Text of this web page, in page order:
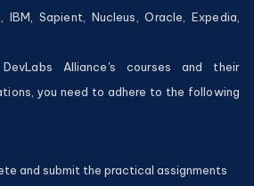
IBM, Sapient, Nucleus, Oracle, Expedia,
Alliance's courses and their
you need to adhere to the following
and submit the practical assignments